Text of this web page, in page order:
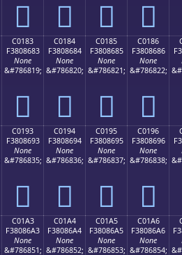
󀅳 󀅴 󀅵 󀅶
C0183
F3808683
None
&#786819;
󀆃
C0184
F3808684
None
&#786820;
󀆄
C0185
F3808685
None
&#786821;
󀆅
C0186
F3808686
None
&#786822;
󀆆
C0193
F3808693
None
&#786835;
󀆓
C0194
F3808694
None
&#786836;
󀆔
C0195
F3808695
None
&#786837;
󀆕
C0196
F3808696
None
&#786838;
󀆖
C01A3
F38086A3
None
&#786851;
C01A4
F38086A4
None
&#786852;
C01A5
F38086A5
None
&#786853;
C01A6
F38086A6
None
&#786854;